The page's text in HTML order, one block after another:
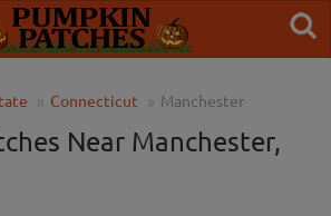
Connecticut Manchester
Near Manchester,